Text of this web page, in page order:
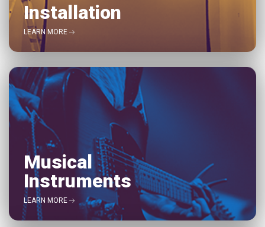
Installation
LEARN MORE
Musical
Instruments
LEARN MORE